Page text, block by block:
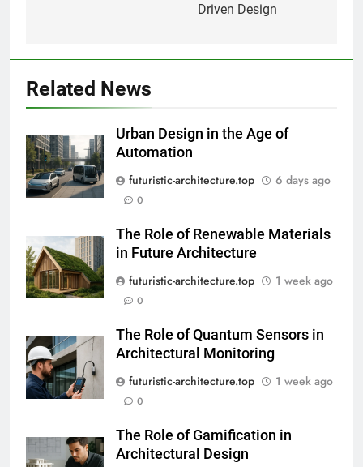
Driven Design
Related News
Urban Design in the Age of
Automation
futuristic-architecture.top
6 days ago
0
The Role of Renewable Materials
in Future Architecture
futuristic-architecture.top
1 week ago
0
The Role of Quantum Sensors in
Architectural Monitoring
futuristic-architecture.top
1 week ago
0
The Role of Gamification in
Architectural Design